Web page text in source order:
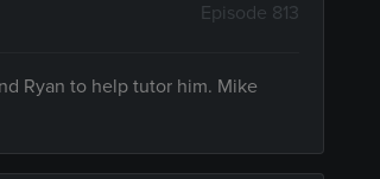
Episode 813
Ryan to help tutor him. Mike